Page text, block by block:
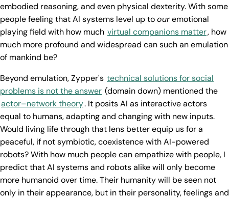
embodied reasoning, and even physical dexterity. With some
people feeling that AI systems level up toouremotional
playing field with how much virtual companions matter, how
much more profound and widespread can such an emulation
of mankind be?
Beyond emulation, Zypper's technical solutions for social
problems is not the answer (domain down) mentioned the
actor–network theory. It posits AI as interactive actors
equal to humans, adapting and changing with new inputs.
Would living life through that lens better equip us for a
peaceful, if not symbiotic, coexistence with AI-powered
robots? With how much people can empathize with people, I
predict that AI systems and robots alike will only become
more humanoid over time. Their humanity will be seen not
only in their appearance, but in their personality, feelings and